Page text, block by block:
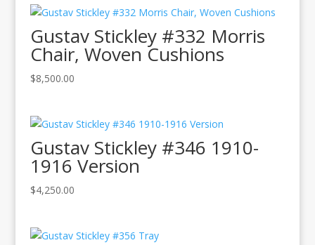
Gustav Stickley #332 Morris
Chair, Woven Cushions
$8,500.00
Gustav Stickley #346 1910-
1916 Version
$4,250.00